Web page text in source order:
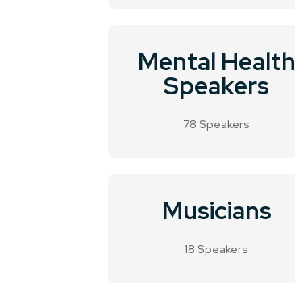
Mental Health
Speakers
78 Speakers
Musicians
18 Speakers